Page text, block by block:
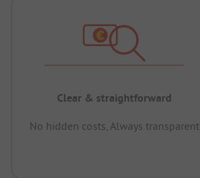
Clear & straightforward
No hidden costs, Always transparent